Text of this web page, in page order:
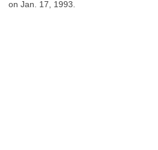
on Jan. 17, 1993.